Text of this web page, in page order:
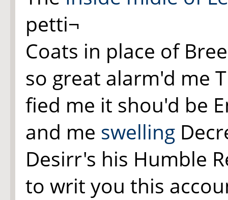
petti¬
Coats in place of
so great alarm'd me
fied me it shou'd be
and me swelling
Desirr's his Humble
to writ you this